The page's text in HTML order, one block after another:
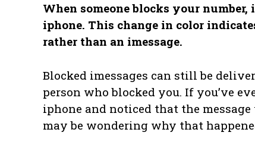
When someone blocks your
iphone. This change in color
rather than an imessage.
Blocked imessages can still be
person who blocked you. If you’ve
iphone and noticed that the
may be wondering why that